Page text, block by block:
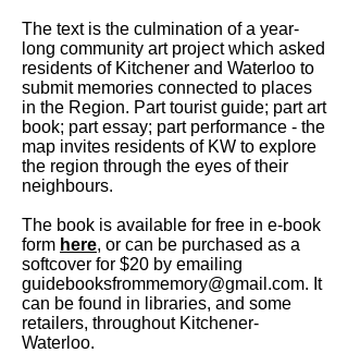
The text is the culmination of a year-
long community art project which asked
residents of Kitchener and Waterloo to
submit memories connected to places
in the Region. Part tourist guide; part art
book; part essay; part performance - the
map invites residents of KW to explore
the region through the eyes of their
neighbours.
The book is available for free in e-book
form here, or can be purchased as a
softcover for $20 by emailing
guidebooksfrommemory@gmail.com. It
can be found in libraries, and some
retailers, throughout Kitchener-
Waterloo.